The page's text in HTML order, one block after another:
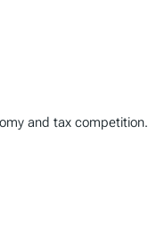
and tax competition.